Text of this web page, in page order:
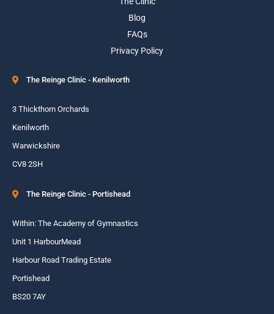
Blog
FAQs
Privacy Policy
The Reinge Clinic - Kenilworth
3 Thickthorn Orchards
Kenilworth
Warwickshire
CV8 2SH
The Reinge Clinic - Portishead
Within: The Academy of Gymnastics
Unit 1 HarbourMead
Harbour Road Trading Estate
Portishead
BS20 7AY